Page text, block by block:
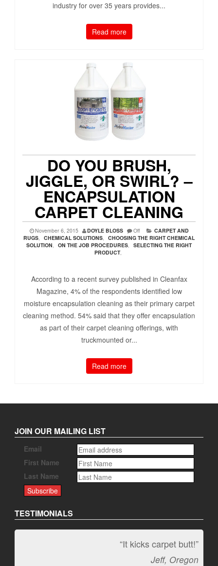
industry for over 35 years provides...
Read more
DO YOU BRUSH,
JIGGLE, OR SWIRL? –
ENCAPSULATION
CARPET CLEANING
November 6, 2015 DOYLE BLOSS Off
CARPET AND
RUGS, CHEMICAL SOLUTIONS, CHOOSING THE RIGHT CHEMICAL
SOLUTION, ON THE JOB PROCEDURES, SELECTING THE RIGHT
PRODUCT,
According to a recent survey published in Cleanfax
Magazine, 4% of the respondents identified low
moisture encapsulation cleaning as their primary carpet
cleaning method. 54% said that they offer encapsulation
as part of their carpet cleaning offerings, with
truckmounted or...
Read more
JOIN OUR MAILING LIST
Email
First Name
Last Name
TESTIMONIALS
“It kicks carpet butt!”
Jeff, Oregon